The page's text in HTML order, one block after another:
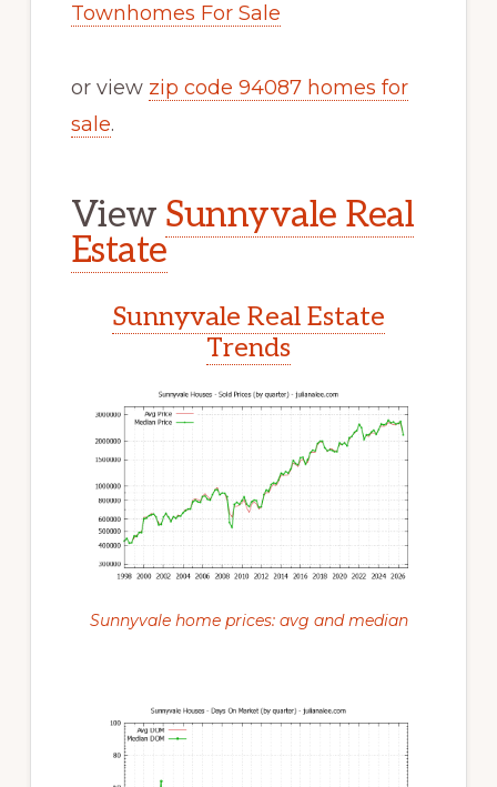
Townhomes For Sale
or view zip code 94087 homes for
sale.
View Sunnyvale Real
Estate
Sunnyvale Real Estate
Trends
Sunnyvale home prices: avg and median